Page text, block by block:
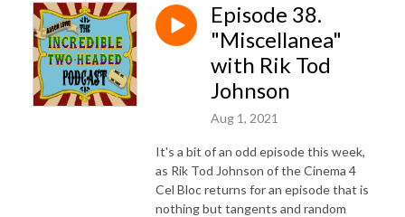
Episode 38.
"Miscellanea"
with Rik Tod
Johnson
Aug 1, 2021
It's a bit of an odd episode this week,
as Rik Tod Johnson of the Cinema 4
Cel Bloc returns for an episode that is
nothing but tangents and random